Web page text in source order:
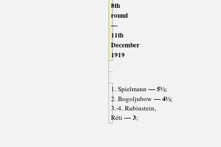
8th
round
—
11th
December
1919
1. Spielmann— 5½;
2. Bogoljubow — 4½;
3.-4. Rubinstein,
Réti — 3;